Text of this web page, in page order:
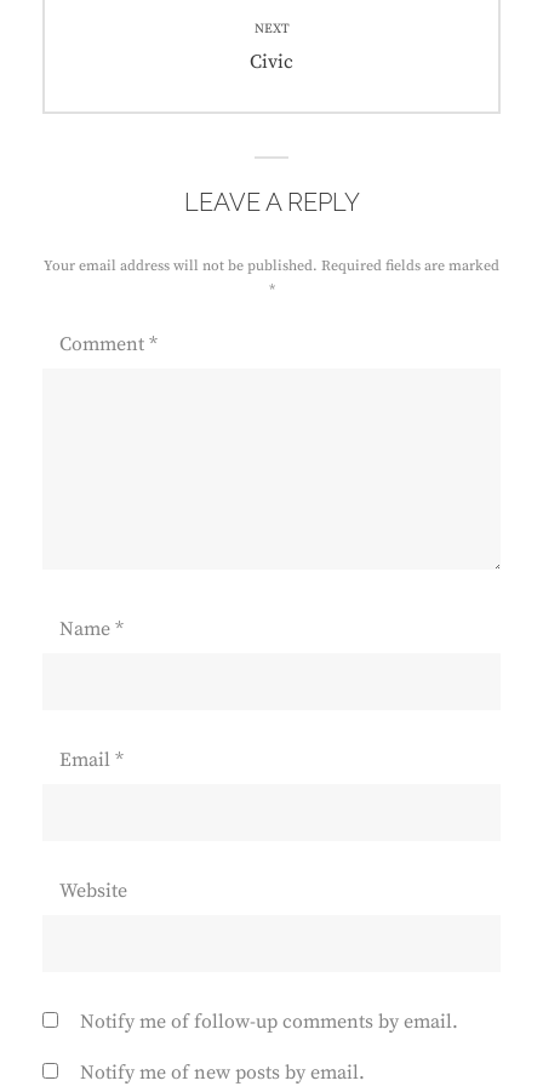
NEXT
Next
Civic
LEAVE A REPLY
Your email address will not be published. Required fields are marked
*
Comment *
Name *
Email *
Website
Notify me of follow-up comments by email.
Notify me of new posts by email.